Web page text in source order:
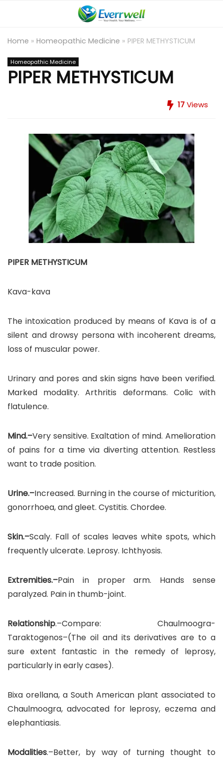
Home » Homeopathic Medicine » PIPER METHYSTICUM
Homeopathic Medicine
PIPER METHYSTICUM
17Views
PIPER METHYSTICUM
Kava-kava
The intoxication produced by means of Kava is of a
silent and drowsy persona with incoherent dreams,
loss of muscular power.
Urinary and pores and skin signs have been verified.
Marked modality. Arthritis deformans. Colic with
flatulence.
Mind.–Very sensitive. Exaltation of mind. Amelioration
of pains for a time via diverting attention. Restless
want to trade position.
Urine.–Increased. Burning in the course of micturition,
gonorrhoea, and gleet. Cystitis. Chordee.
Skin.–Scaly. Fall of scales leaves white spots, which
frequently ulcerate. Leprosy. Ichthyosis.
Extremities.–Pain in proper arm. Hands sense
paralyzed. Pain in thumb-joint.
Relationship.–Compare: Chaulmoogra-
Taraktogenos–(The oil and its derivatives are to a
sure extent fantastic in the remedy of leprosy,
particularly in early cases).
Bixa orellana, a South American plant associated to
Chaulmoogra, advocated for leprosy, eczema and
elephantiasis.
Modalities.–Better, by way of turning thought to